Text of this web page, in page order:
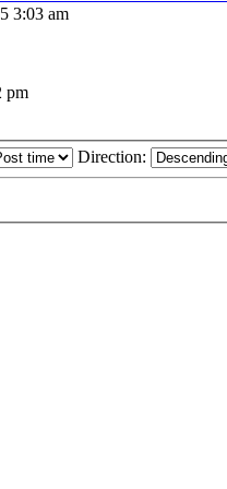
3:03 am
pm
Direction: